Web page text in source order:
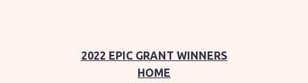
2022 EPIC GRANT WINNERS
HOME